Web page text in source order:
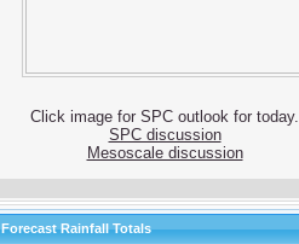
Click image for SPC outlook for today.
SPC discussion
Mesoscale discussion
Forecast Rainfall Totals